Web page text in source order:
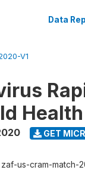
Data
V1
GET
zaf-us-cram-match-